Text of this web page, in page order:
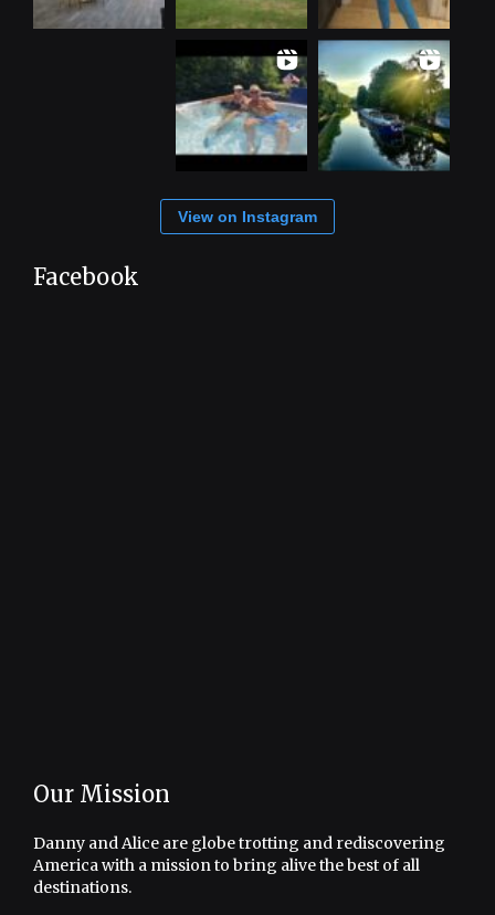
View on Instagram
Facebook
Our Mission
Danny and Alice are globe trotting and rediscovering
America with a mission to bring alive the best of all
destinations.